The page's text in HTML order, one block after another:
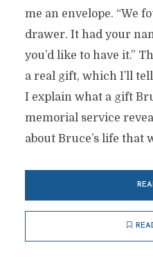
me an envelope. “We
drawer. It had your
you’d like to have it.”
a real gift, which I’ll
I explain what a gift
memorial service
about Bruce’s life that